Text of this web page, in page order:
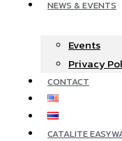
NEWS & EVENTS
Events
Privacy
CONTACT
CATALITE